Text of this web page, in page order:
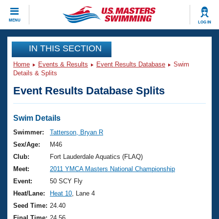
MENU LOG IN
CLOSE
Training
Workout Library
Articles And Videos
Swimming 101
Training Plans
Swimming Guides
Video Stroke Analysis
Club Finder
Events
Virtual And Fitness Events
2026 Summer Nationals
National Championships
Results And Rankings
Club Finder
Workout Library
About Us
What Is Masters Swimming?
USMS Community
Join
IN THIS SECTION
Home Events & Results Event Results Database
Swim
Details & Splits
Event Results Database Splits
Swim Details
Swimmer:
Tatterson, Bryan R
Sex/Age:
M46
Club:
Fort Lauderdale Aquatics (FLAQ)
Meet:
2011 YMCA Masters National Championship
Event:
50 SCY Fly
Heat/Lane:
Heat 10 , Lane 4
Seed Time: 24.40